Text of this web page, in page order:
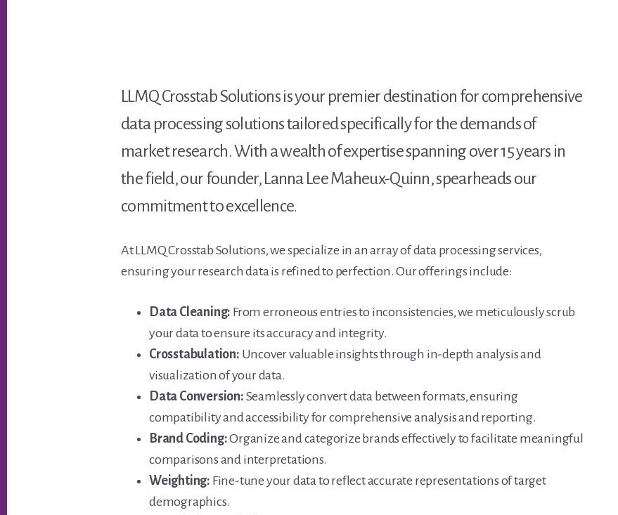
LLMQ Crosstab Solutions is your premier destination for comprehensive
data processing solutions tailored specifically for the demands of
market research. With a wealth of expertise spanning over 15 years in
the field, our founder, Lanna Lee Maheux-Quinn, spearheads our
commitment to excellence.
At LLMQ Crosstab Solutions, we specialize in an array of data processing services,
ensuring your research data is refined to perfection. Our offerings include:
Data Cleaning: From erroneous entries to inconsistencies, we meticulously scrub
your data to ensure its accuracy and integrity.
Crosstabulation: Uncover valuable insights through in-depth analysis and
visualization of your data.
Data Conversion: Seamlessly convert data between formats, ensuring
compatibility and accessibility for comprehensive analysis and reporting.
Brand Coding:Organize and categorize brands effectively to facilitate meaningful
comparisons and interpretations.
Weighting: Fine-tune your data to reflect accurate representations of target
demographics.